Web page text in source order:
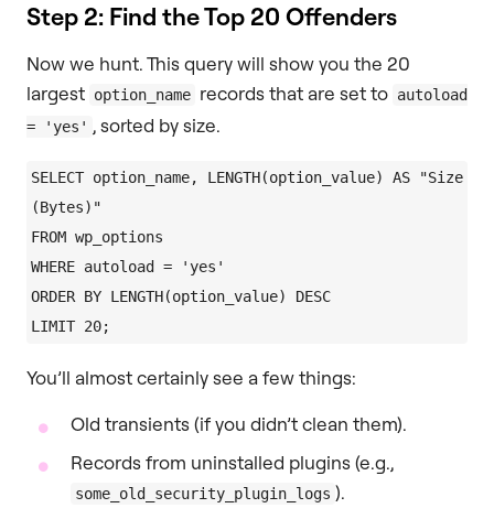
Step 2: Find the Top 20 Offenders
Now we hunt. This query will show you the 20
largest option_name records that are set to autoload
= 'yes' , sorted by size.
SELECT option_name, LENGTH(option_value) AS "Size
(Bytes)"
FROM wp_options
WHERE autoload = 'yes'
ORDER BY LENGTH(option_value) DESC
You’ll almost certainly see a few things:
Old transients (if you didn’t clean them).
Records from uninstalled plugins (e.g.,
some_old_security_plugin_logs ).